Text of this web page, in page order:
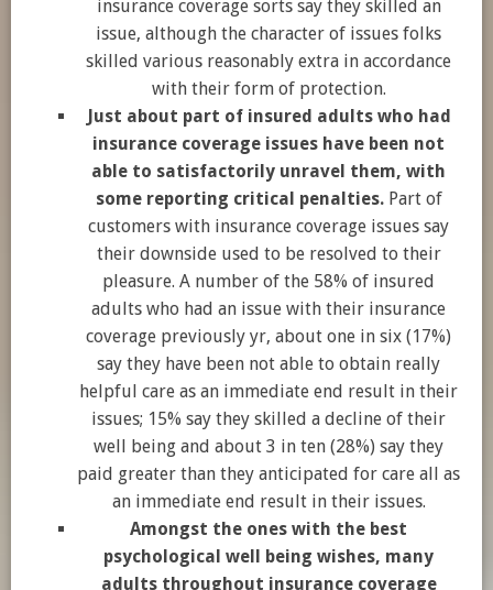
insurance coverage sorts say they skilled an
issue, although the character of issues folks
skilled various reasonably extra in accordance
with their form of protection.
Just about part of insured adults who had
insurance coverage issues have been not
able to satisfactorily unravel them, with
some reporting critical penalties.Part of
customers with insurance coverage issues say
their downside used to be resolved to their
pleasure. A number of the 58% of insured
adults who had an issue with their insurance
coverage previously yr, about one in six (17%)
say they have been not able to obtain really
helpful care as an immediate end result in their
issues; 15% say they skilled a decline of their
well being and about 3 in ten (28%) say they
paid greater than they anticipated for care all as
an immediate end result in their issues.
Amongst the ones with the best
psychological well being wishes, many
adults throughout insurance coverage